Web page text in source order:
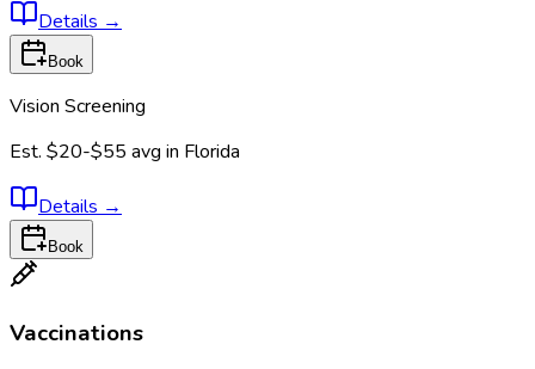
Details →
Book
Vision Screening
Est. $20-$55 avg in Florida
Details →
Book
Vaccinations